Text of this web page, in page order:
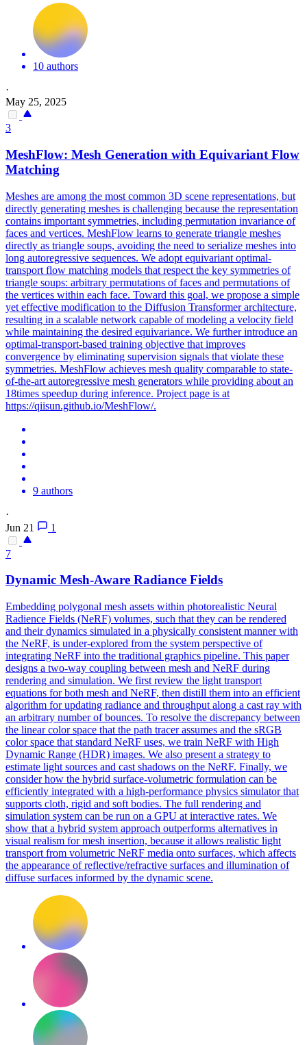
10 authors
·
May 25, 2025
3
MeshFlow: Mesh Generation with Equivariant Flow
Matching
Meshes are among the most common 3D scene representations, but
directly generating meshes is challenging because the representation
contains important symmetries, including permutation invariance of
faces and vertices. MeshFlow learns to generate triangle meshes
directly as triangle soups, avoiding the need to serialize meshes into
long autoregressive sequences. We adopt equivariant optimal-
transport flow matching models that respect the key symmetries of
triangle soups: arbitrary permutations of faces and permutations of
the vertices within each face. Toward this goal, we propose a simple
yet effective modification to the Diffusion Transformer architecture,
resulting in a scalable network capable of modeling a velocity field
while maintaining the desired equivariance. We further introduce an
optimal-transport-based training objective that improves
convergence by eliminating supervision signals that violate these
symmetries. MeshFlow achieves mesh quality comparable to state-
of-the-art autoregressive mesh generators while providing about an
18times speedup during inference. Project page is at
https://qiisun.github.io/MeshFlow/.
9 authors
·
Jun 21
1
7
Dynamic Mesh-Aware Radiance Fields
Embedding polygonal mesh assets within photorealistic Neural
Radience Fields (NeRF) volumes, such that they can be rendered
and their dynamics simulated in a physically consistent manner with
the NeRF, is under-explored from the system perspective of
integrating NeRF into the traditional graphics pipeline. This paper
designs a two-way coupling between mesh and NeRF during
rendering and simulation. We first review the light transport
equations for both mesh and NeRF, then distill them into an efficient
algorithm for updating radiance and throughput along a cast ray with
an arbitrary number of bounces. To resolve the discrepancy between
the linear color space that the path tracer assumes and the sRGB
color space that standard NeRF uses, we train NeRF with High
Dynamic Range (HDR) images. We also present a strategy to
estimate light sources and cast shadows on the NeRF. Finally, we
consider how the hybrid surface-volumetric formulation can be
efficiently integrated with a high-performance physics simulator that
supports cloth, rigid and soft bodies. The full rendering and
simulation system can be run on a GPU at interactive rates. We
show that a hybrid system approach outperforms alternatives in
visual realism for mesh insertion, because it allows realistic light
transport from volumetric NeRF media onto surfaces, which affects
the appearance of reflective/refractive surfaces and illumination of
diffuse surfaces informed by the dynamic scene.